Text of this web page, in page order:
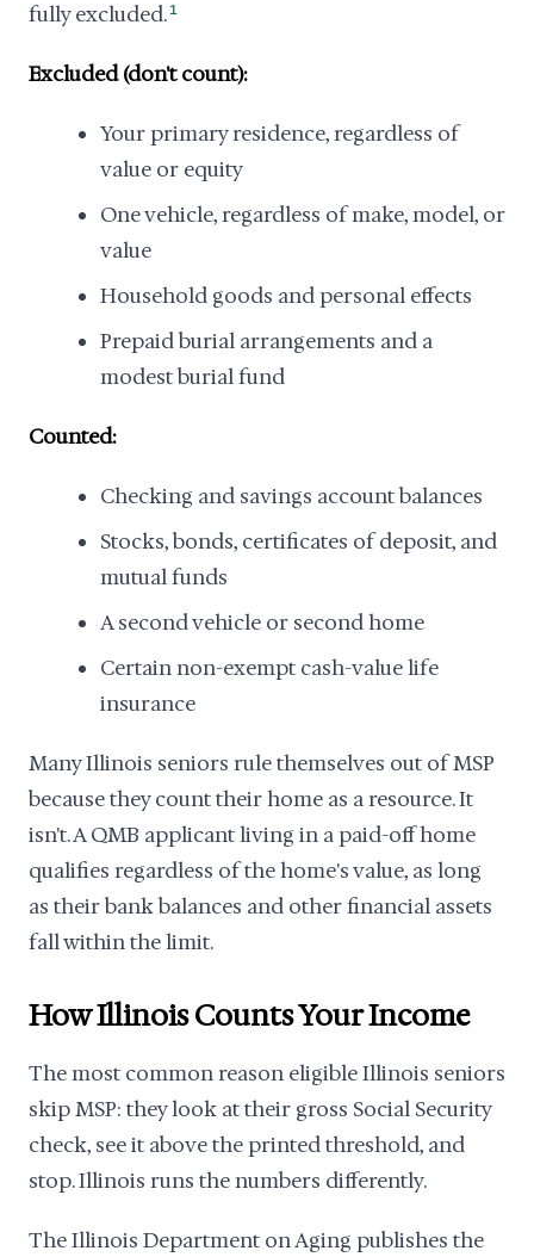
fully excluded. 1
Excluded (don't count):
Your primary residence, regardless of
value or equity
One vehicle, regardless of make, model, or
value
Household goods and personal effects
Prepaid burial arrangements and a
modest burial fund
Counted:
Checking and savings account balances
Stocks, bonds, certificates of deposit, and
mutual funds
A second vehicle or second home
Certain non-exempt cash-value life
insurance
Many Illinois seniors rule themselves out of MSP
because they count their home as a resource. It
isn't. A QMB applicant living in a paid-off home
qualifies regardless of the home's value, as long
as their bank balances and other financial assets
fall within the limit.
How Illinois Counts Your Income
The most common reason eligible Illinois seniors
skip MSP: they look at their gross Social Security
check, see it above the printed threshold, and
stop. Illinois runs the numbers differently.
The Illinois Department on Aging publishes the